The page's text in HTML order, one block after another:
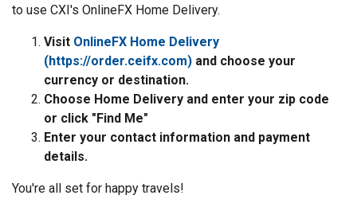
to use CXI's OnlineFX Home Delivery.
Visit OnlineFX Home Delivery
(https://order.ceifx.com) and choose your
currency or destination.
Choose Home Delivery and enter your zip code
or click "Find Me"
Enter your contact information and payment
details.
You're all set for happy travels!